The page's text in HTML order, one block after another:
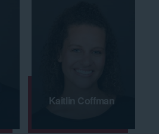
Kaitlin Coffman